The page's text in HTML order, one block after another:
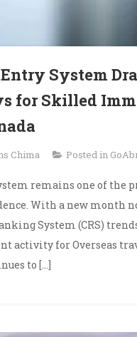
System
for Skilled
Chima Posted in
remains one of
With a new month
System (CRS)
activity for Overseas
to […]